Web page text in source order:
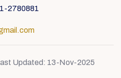
2780881
Updated: 13-Nov-2025